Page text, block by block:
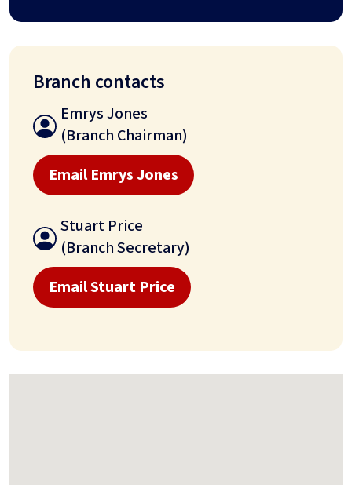
Branch contacts
Emrys Jones
(Branch Chairman)
Email Emrys Jones
Stuart Price
(Branch Secretary)
Email Stuart Price